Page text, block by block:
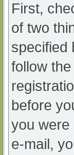
First,
of two
specified
follow
before
you were
e-mail,